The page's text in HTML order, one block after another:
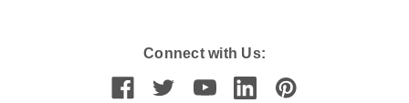
Connect with Us: